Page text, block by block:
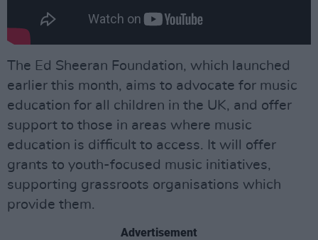
The Ed Sheeran Foundation, which launched
earlier this month, aims to advocate for music
education for all children in the UK, and offer
support to those in areas where music
education is difficult to access. It will offer
grants to youth-focused music initiatives,
supporting grassroots organisations which
provide them.
Advertisement